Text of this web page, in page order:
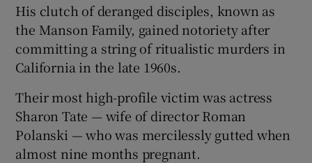
Show History sub sections
Show Sponsored sub sections
His clutch of deranged disciples, known as
the Manson Family, gained notoriety after
committing a string of ritualistic murders in
California in the late 1960s.
Their most high-profile victim was actress
Sharon Tate — wife of director Roman
Polanski — who was mercilessly gutted when
almost nine months pregnant.